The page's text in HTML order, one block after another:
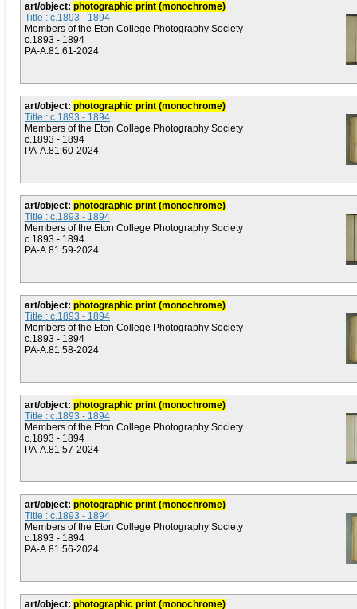
art/object: photographic print (monochrome)
Title : c.1893 - 1894
Members of the Eton College Photography Society
c.1893 - 1894
PA-A.81:61-2024
art/object: photographic print (monochrome)
Title : c.1893 - 1894
Members of the Eton College Photography Society
c.1893 - 1894
PA-A.81:60-2024
art/object: photographic print (monochrome)
Title : c.1893 - 1894
Members of the Eton College Photography Society
c.1893 - 1894
PA-A.81:59-2024
art/object: photographic print (monochrome)
Title : c.1893 - 1894
Members of the Eton College Photography Society
c.1893 - 1894
PA-A.81:58-2024
art/object: photographic print (monochrome)
Title : c.1893 - 1894
Members of the Eton College Photography Society
c.1893 - 1894
PA-A.81:57-2024
art/object: photographic print (monochrome)
Title : c.1893 - 1894
Members of the Eton College Photography Society
c.1893 - 1894
PA-A.81:56-2024
art/object: photographic print (monochrome)